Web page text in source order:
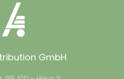
GmbH